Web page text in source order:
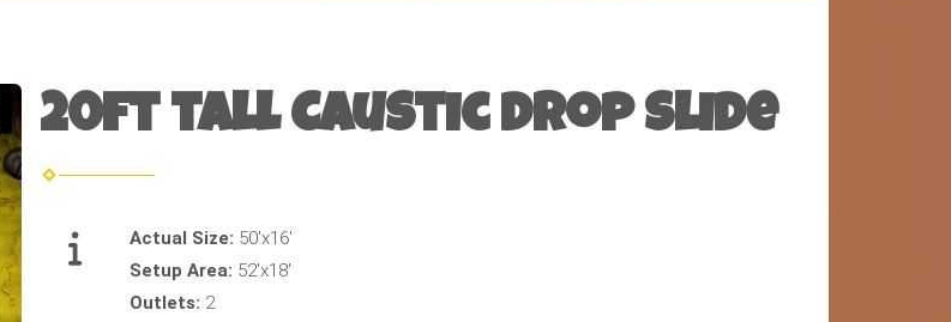
20ft tall Caustic Drop Slide
Actual Size: 50'x16'
Setup Area: 52'x18'
Outlets: 2